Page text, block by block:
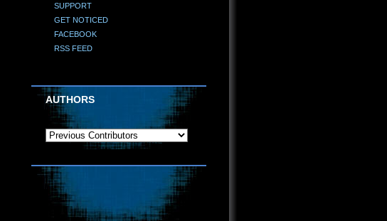
SUPPORT
GET NOTICED
FACEBOOK
RSS FEED
AUTHORS